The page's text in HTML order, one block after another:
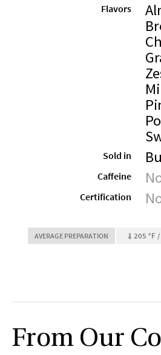
Flavors
Sold in
Caffeine
Certification
AVERAGE PREPARATION 205 °F /
From Our